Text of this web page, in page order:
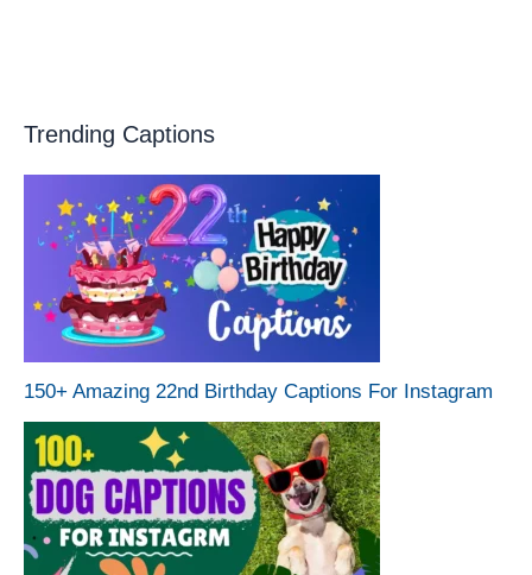
Trending Captions
150+ Amazing 22nd Birthday Captions For Instagram